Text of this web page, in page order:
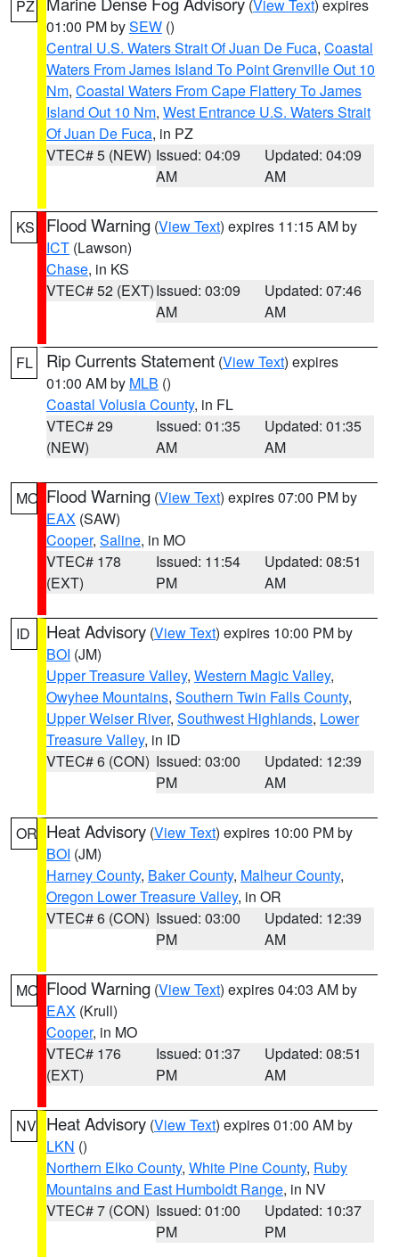
PZ (View Text) expires
01:00 PM bySEW ()
Central U.S. Waters Strait Of Juan De Fuca, Coastal
Waters From James Island To Point Grenville Out 10
Nm, Coastal Waters From Cape Flattery To James
Island Out 10 Nm, West Entrance U.S. Waters Strait
Of Juan De Fuca, in PZ
VTEC# 5 (NEW) Issued: 04:09
AM
Updated: 04:09
AM
KS Flood Warning (View Text) expires 11:15 AM by
ICT (Lawson)
Chase, in KS
VTEC# 52 (EXT)Issued: 03:09
AM
Updated: 07:46
AM
FL Rip Currents Statement (View Text) expires
01:00 AM by MLB ()
Coastal Volusia County, in FL
VTEC# 29
(NEW)
Issued: 01:35
AM
Updated: 01:35
AM
MO Flood Warning (View Text) expires 07:00 PM by
EAX (SAW)
Cooper, Saline, in MO
VTEC# 178
(EXT)
Issued: 11:54
PM
Updated: 08:51
AM
ID Heat Advisory (View Text) expires 10:00 PM by
BOI (JM)
Upper Treasure Valley, Western Magic Valley,
Owyhee Mountains, Southern Twin Falls County,
Upper Weiser River, Southwest Highlands, Lower
Treasure Valley, in ID
VTEC# 6 (CON) Issued: 03:00
PM
Updated: 12:39
AM
OR Heat Advisory (View Text) expires 10:00 PM by
BOI (JM)
Harney County, Baker County, Malheur County,
Oregon Lower Treasure Valley, in OR
VTEC# 6 (CON) Issued: 03:00
PM
Updated: 12:39
AM
MO Flood Warning (View Text) expires 04:03 AM by
EAX (Krull)
Cooper, in MO
VTEC# 176
(EXT)
Issued: 01:37
PM
Updated: 08:51
AM
NV Heat Advisory (View Text) expires 01:00 AM by
LKN ()
Northern Elko County, White Pine County, Ruby
Mountains and East Humboldt Range, in NV
VTEC# 7 (CON) Issued: 01:00
PM
Updated: 10:37
PM